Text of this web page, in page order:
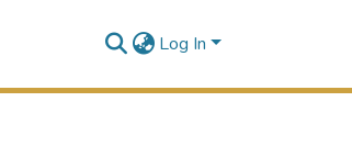
Log In